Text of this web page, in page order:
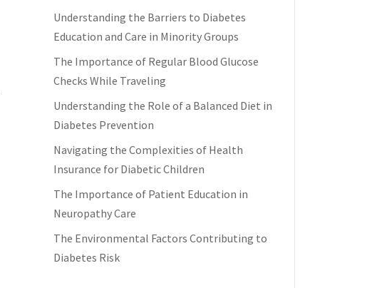
Understanding the Barriers to Diabetes
Education and Care in Minority Groups
The Importance of Regular Blood Glucose
Checks While Traveling
Understanding the Role of a Balanced Diet in
Diabetes Prevention
Navigating the Complexities of Health
Insurance for Diabetic Children
The Importance of Patient Education in
Neuropathy Care
The Environmental Factors Contributing to
Diabetes Risk